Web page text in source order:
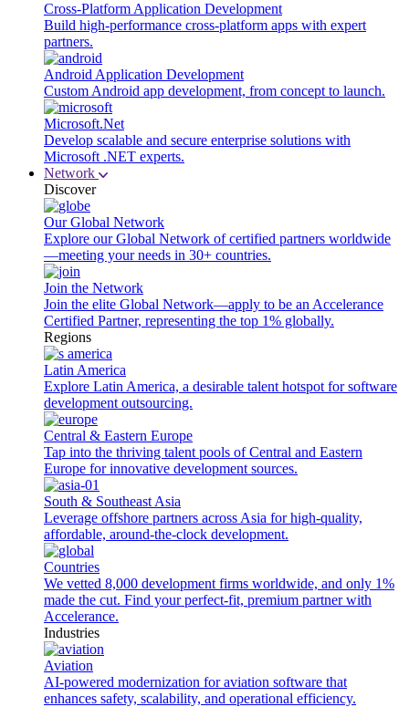
Cross-Platform Application Development
Build high-performance cross-platform apps with expert
partners.
Android Application Development
Custom Android app development, from concept to launch.
Microsoft.Net
Develop scalable and secure enterprise solutions with
Microsoft .NET experts.
Network
Discover
Our Global Network
Explore our Global Network of certified partners worldwide
—meeting your needs in 30+ countries.
Join the Network
Join the elite Global Network—apply to be an Accelerance
Certified Partner, representing the top 1% globally.
Regions
Latin America
Explore Latin America, a desirable talent hotspot for software
development outsourcing.
Central & Eastern Europe
Tap into the thriving talent pools of Central and Eastern
Europe for innovative development sources.
South & Southeast Asia
Leverage offshore partners across Asia for high-quality,
affordable, around-the-clock development.
Countries
We vetted 8,000 development firms worldwide, and only 1%
made the cut. Find your perfect-fit, premium partner with
Accelerance.
Industries
Aviation
AI-powered modernization for aviation software that
enhances safety, scalability, and operational efficiency.